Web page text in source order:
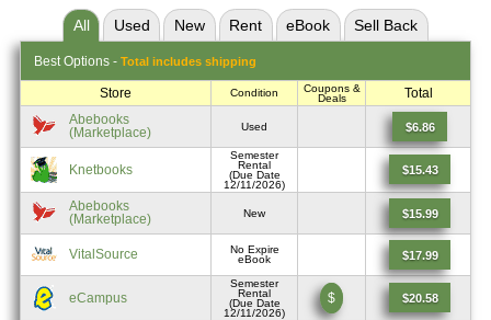
Blog
All Used New Rent eBook Sell Back
Best Options - Total includes shipping
Store Condition
Coupons &
Deals
Total
Abebooks
(Marketplace)
Used $6.86
Knetbooks
Semester
Rental
(Due Date
12/11/2026)
$15.43
Abebooks
(Marketplace)
New $15.99
VitalSource
No Expire
eBook
$17.99
eCampus
Semester
Rental
(Due Date
12/11/2026)
$ $20.58